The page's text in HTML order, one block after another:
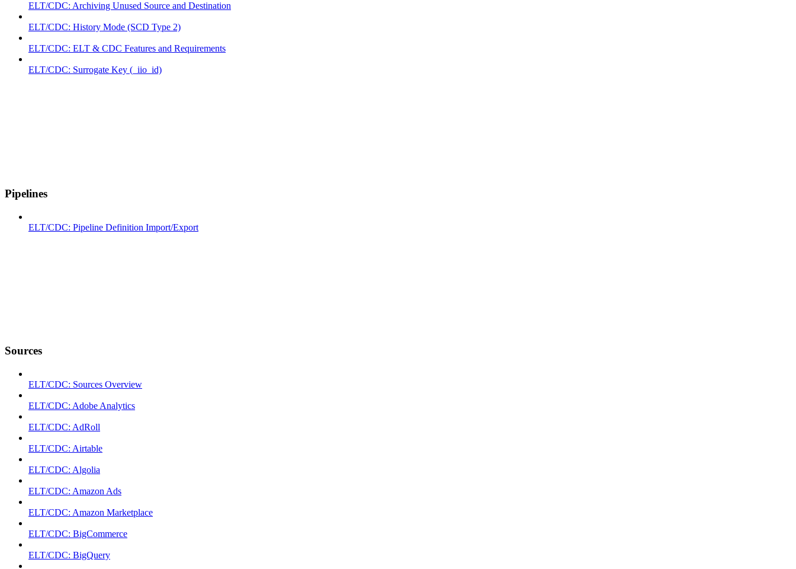
ELT/CDC: Archiving Unused Source and Destination
ELT/CDC: History Mode (SCD Type 2)
ELT/CDC: ELT & CDC Features and Requirements
ELT/CDC: Surrogate Key (_iio_id)
Pipelines
ELT/CDC: Pipeline Definition Import/Export
Sources
ELT/CDC: Sources Overview
ELT/CDC: Adobe Analytics
ELT/CDC: AdRoll
ELT/CDC: Airtable
ELT/CDC: Algolia
ELT/CDC: Amazon Ads
ELT/CDC: Amazon Marketplace
ELT/CDC: BigCommerce
ELT/CDC: BigQuery